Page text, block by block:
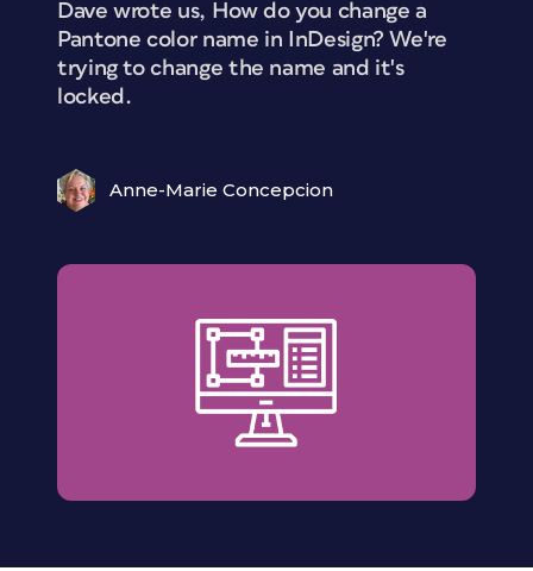
Dave wrote us, How do you change a
Pantone color name in InDesign? We're
trying to change the name and it's
locked.
Anne-Marie Concepcion